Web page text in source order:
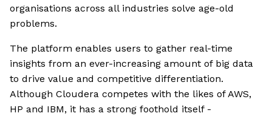
organisations across all industries solve age-old
problems.
The platform enables users to gather real-time
insights from an ever-increasing amount of big data
to drive value and competitive differentiation.
Although Cloudera competes with the likes of AWS,
HP and IBM, it has a strong foothold itself -